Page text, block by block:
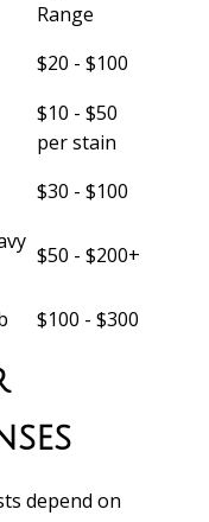
Range
$20 - $100
$10 - $50
per stain
$30 - $100
$50 - $200+
$100 - $300
depend on